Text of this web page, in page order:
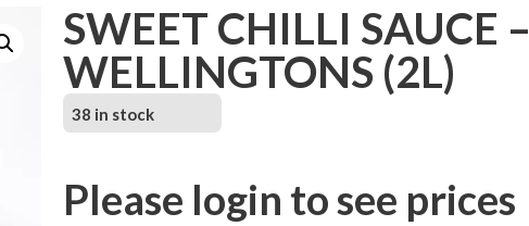
SWEET CHILLI SAUCE –
WELLINGTONS (2L)
38 in stock
Please login to see prices